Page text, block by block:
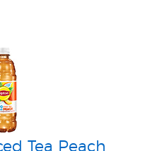
Tea Peach